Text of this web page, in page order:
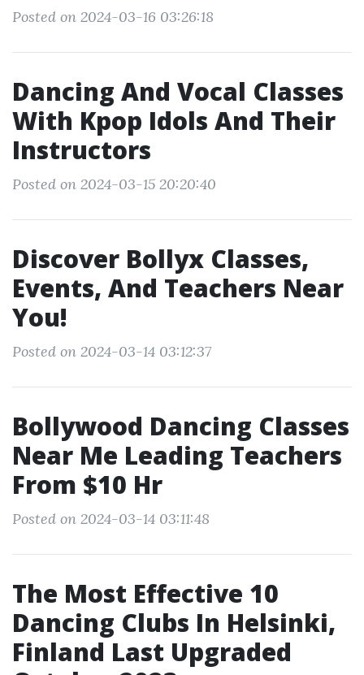
Posted on 2024-03-16 03:26:18
Dancing And Vocal Classes
With Kpop Idols And Their
Instructors
Posted on 2024-03-15 20:20:40
Discover Bollyx Classes,
Events, And Teachers Near
You!
Posted on 2024-03-14 03:12:37
Bollywood Dancing Classes
Near Me Leading Teachers
From $10 Hr
Posted on 2024-03-14 03:11:48
The Most Effective 10
Dancing Clubs In Helsinki,
Finland Last Upgraded